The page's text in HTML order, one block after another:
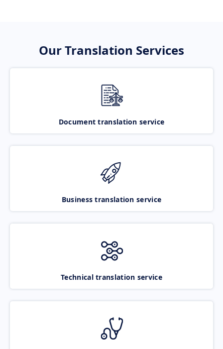
Our Translation Services
Document translation service
Business translation service
Technical translation service